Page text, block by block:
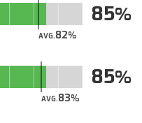
AVG.82
85
AVG.83
85